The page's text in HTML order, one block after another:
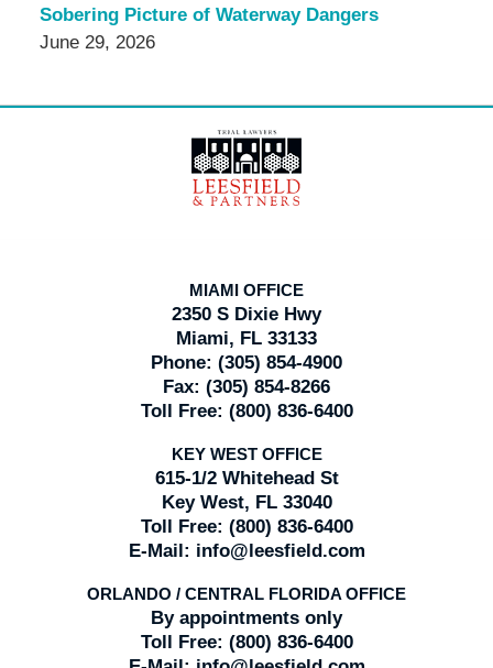
Sobering Picture of Waterway Dangers
June 29, 2026
Information
MIAMI OFFICE
2350 S Dixie Hwy
Miami, FL 33133
Phone: (305) 854-4900
Fax: (305) 854-8266
Toll Free: (800) 836-6400
KEY WEST OFFICE
615-1/2 Whitehead St
Key West, FL 33040
Toll Free: (800) 836-6400
E-Mail: info@leesfield.com
ORLANDO / CENTRAL FLORIDA OFFICE
By appointments only
Toll Free: (800) 836-6400